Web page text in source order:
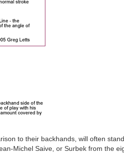
to their backhands, will often
Michel Saive, or Surbek from the